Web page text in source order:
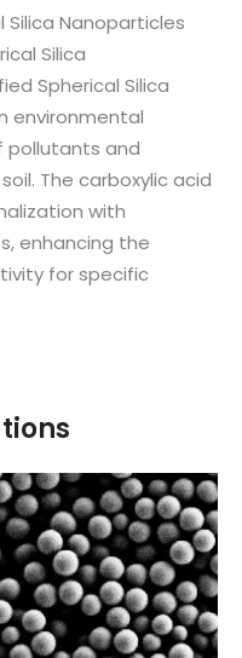
Silica Nanoparticles
Silica
Spherical Silica
environmental
pollutants and
The carboxylic acid
with
enhancing the
for specific